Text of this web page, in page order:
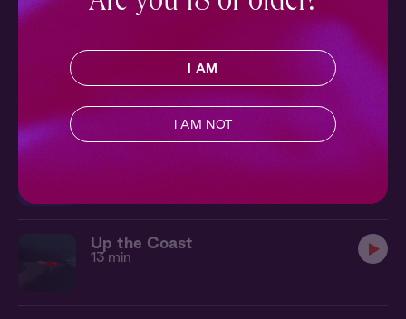
11 min
12 min
Up the Coast
13 min
I AM
I AM NOT